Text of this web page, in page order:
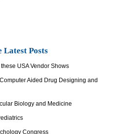
Latest Posts
USA Vendor Shows
Aided Drug Designing and
Biology and Medicine
Congress